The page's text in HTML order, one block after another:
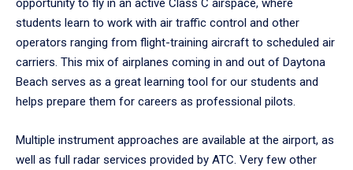
opportunity to fly in an active Class C airspace, where
students learn to work with air traffic control and other
operators ranging from flight-training aircraft to scheduled air
carriers. This mix of airplanes coming in and out of Daytona
Beach serves as a great learning tool for our students and
helps prepare them for careers as professional pilots.
Multiple instrument approaches are available at the airport, as
well as full radar services provided by ATC. Very few other